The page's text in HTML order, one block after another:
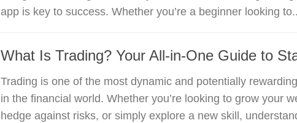
app is key to success. Whether you’re a beginner looking
What Is Trading? Your All-in-One Guide to
Trading is one of the most dynamic and potentially
in the financial world. Whether you’re looking to grow your
hedge against risks, or simply explore a new skill,